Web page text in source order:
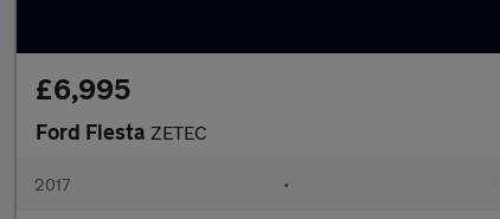
£6,995
Ford Fiesta ZETEC
2017 •